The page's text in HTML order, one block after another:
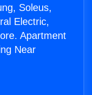
Soleus,
Electric,
Apartment
Near